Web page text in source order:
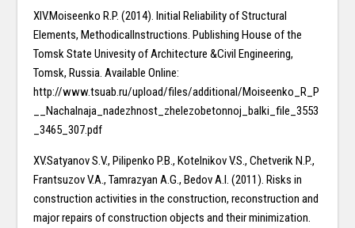
XIV.Moiseenko R.P. (2014). Initial Reliability of Structural
Elements, MethodicalInstructions. Publishing House of the
Tomsk State Univesity of Architecture &Civil Engineering,
Tomsk, Russia. Available Online:
http://www.tsuab.ru/upload/files/additional/Moiseenko_R_P
__Nachalnaja_nadezhnost_zhelezobetonnoj_balki_file_3553
_3465_307.pdf
XV.Satyanov S.V., Pilipenko P.B., Kotelnikov V.S., Chetverik N.P.,
Frantsuzov V.A., Tamrazyan A.G., Bedov A.I. (2011). Risks in
construction activities in the construction, reconstruction and
major repairs of construction objects and their minimization.